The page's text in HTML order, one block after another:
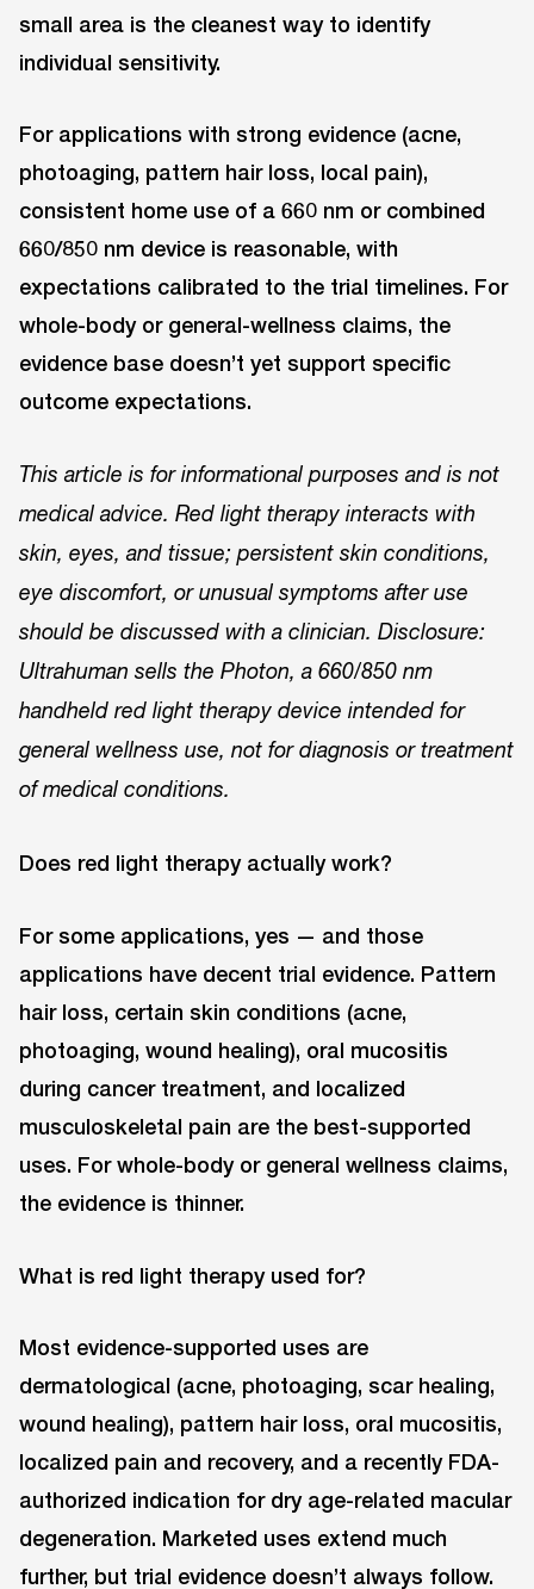
small area is the cleanest way to identify
individual sensitivity.
For applications with strong evidence (acne,
photoaging, pattern hair loss, local pain),
consistent home use of a 660 nm or combined
660/850 nm device is reasonable, with
expectations calibrated to the trial timelines. For
whole-body or general-wellness claims, the
evidence base doesn’t yet support specific
outcome expectations.
This article is for informational purposes and is not
medical advice. Red light therapy interacts with
skin, eyes, and tissue; persistent skin conditions,
eye discomfort, or unusual symptoms after use
should be discussed with a clinician. Disclosure:
Ultrahuman sells the Photon, a 660/850 nm
handheld red light therapy device intended for
general wellness use, not for diagnosis or treatment
of medical conditions.
Does red light therapy actually work?
For some applications, yes — and those
applications have decent trial evidence. Pattern
hair loss, certain skin conditions (acne,
photoaging, wound healing), oral mucositis
during cancer treatment, and localized
musculoskeletal pain are the best-supported
uses. For whole-body or general wellness claims,
the evidence is thinner.
What is red light therapy used for?
Most evidence-supported uses are
dermatological (acne, photoaging, scar healing,
wound healing), pattern hair loss, oral mucositis,
localized pain and recovery, and a recently FDA-
authorized indication for dry age-related macular
degeneration. Marketed uses extend much
further, but trial evidence doesn’t always follow.